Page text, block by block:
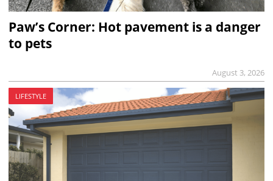
Paw’s Corner: Hot pavement is a danger
to pets
August 3, 2026
LIFESTYLE